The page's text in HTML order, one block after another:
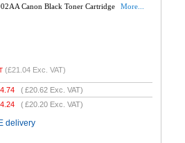
Canon Black Toner Cartridge
More...
(£21.04 Exc. VAT)
(£20.62 Exc. VAT)
(£20.20 Exc. VAT)
delivery